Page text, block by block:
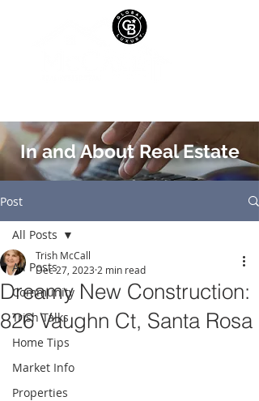
In and About Real Estate
Post
All Posts
Community
Trish Talks
Home Tips
Market Info
Properties
All Posts
Dreamy New Construction:
826 Vaughn Ct, Santa Rosa
Trish McCall
Dec 27, 2023 2 min read